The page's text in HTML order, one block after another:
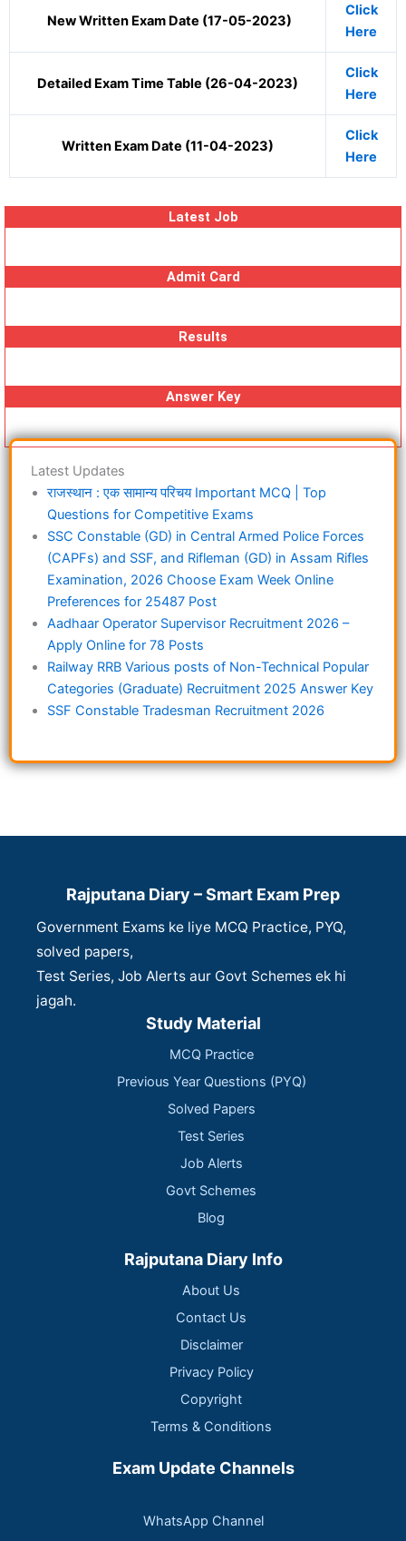
New Written Exam Date (17-05-2023)
Click
Here
Detailed Exam Time Table (26-04-2023)
Click
Here
Written Exam Date (11-04-2023)
Click
Here
Latest Job
Admit Card
Results
Answer Key
Latest Updates
राजस्थान : एक सामान्य परिचय Important MCQ | Top
Questions for Competitive Exams
SSC Constable (GD) in Central Armed Police Forces
(CAPFs) and SSF, and Rifleman (GD) in Assam Rifles
Examination, 2026 Choose Exam Week Online
Preferences for 25487 Post
Aadhaar Operator Supervisor Recruitment 2026 –
Apply Online for 78 Posts
Railway RRB Various posts of Non-Technical Popular
Categories (Graduate) Recruitment 2025 Answer Key
SSF Constable Tradesman Recruitment 2026
Rajputana Diary – Smart Exam Prep
Government Exams ke liye MCQ Practice, PYQ,
solved papers,
Test Series, Job Alerts aur Govt Schemes ek hi
jagah.
Study Material
MCQ Practice
Previous Year Questions (PYQ)
Solved Papers
Test Series
Job Alerts
Govt Schemes
Blog
Rajputana Diary Info
About Us
Contact Us
Disclaimer
Privacy Policy
Copyright
Terms & Conditions
Exam Update Channels
WhatsApp Channel